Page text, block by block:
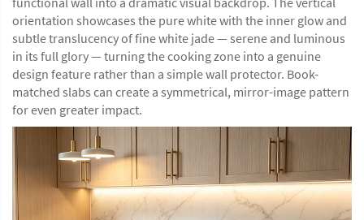
orientation showcases the pure white with the inner glow and
subtle translucency of fine white jade — serene and luminous
in its full glory — turning the cooking zone into a genuine
design feature rather than a simple wall protector. Book-
matched slabs can create a symmetrical, mirror-image pattern
for even greater impact.